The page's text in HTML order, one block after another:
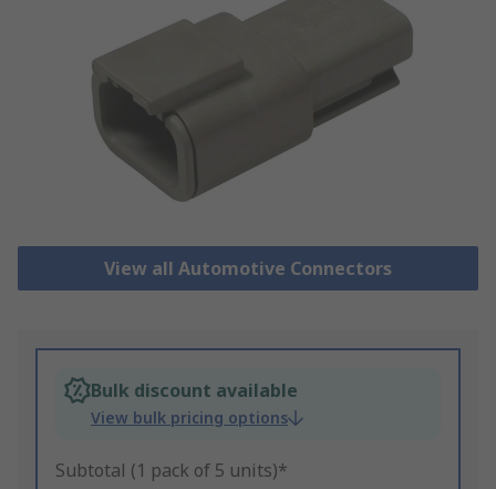
View all Automotive Connectors
Bulk discount available
View bulk pricing options
Subtotal (1 pack of 5 units)*